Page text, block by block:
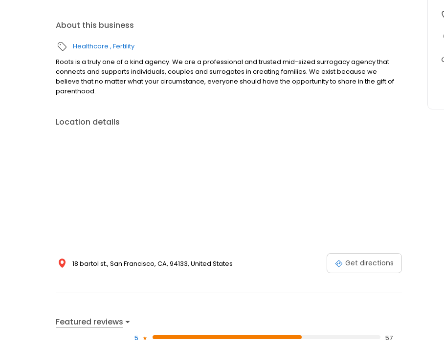
About this business
Healthcare Fertility
Roots is a truly one of a kind agency. We are a professional and trusted mid-sized surrogacy agency that
connects and supports individuals, couples and surrogates in creating families. We exist because we
believe that no matter what your circumstance, everyone should have the opportunity to share in the gift of
parenthood.
Location details
18 bartol st., San Francisco, CA, 94133, United States Get directions
Featured reviews
5
57